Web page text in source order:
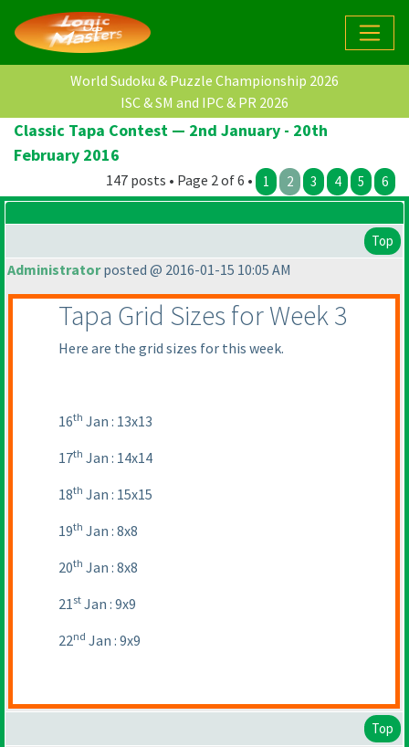
World Sudoku & Puzzle Championship 2026
ISC & SM and IPC & PR 2026
Classic Tapa Contest — 2nd January - 20th
February 2016
147 posts • Page 2 of 6 • 1 2 3 4 5 6
Top
Administratorposted @ 2016-01-15 10:05 AM
Tapa Grid Sizes for Week 3
Here are the grid sizes for this week.
16th Jan : 13x13
17th Jan : 14x14
18th Jan : 15x15
19th Jan : 8x8
20th Jan : 8x8
21st Jan : 9x9
22nd Jan : 9x9
Top